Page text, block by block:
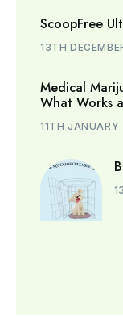
ScoopFree
13TH
Medical
What Works
11TH